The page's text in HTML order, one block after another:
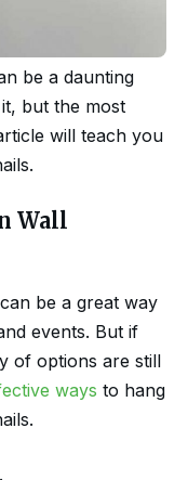
be a daunting
but the most
will teach you
Wall
be a great way
events. But if
of options are still
ways to hang